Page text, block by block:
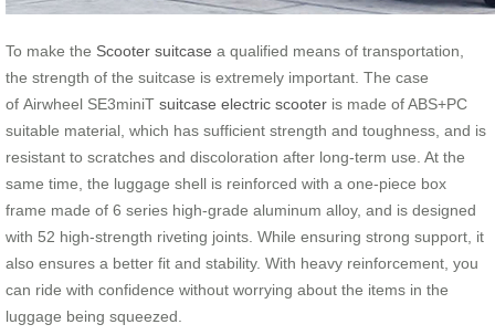
To make the Scooter suitcase a qualified means of transportation,
the strength of the suitcase is extremely important. The case
of Airwheel SE3miniT suitcase electric scooter is made of ABS+PC
suitable material, which has sufficient strength and toughness, and is
resistant to scratches and discoloration after long-term use. At the
same time, the luggage shell is reinforced with a one-piece box
frame made of 6 series high-grade aluminum alloy, and is designed
with 52 high-strength riveting joints. While ensuring strong support, it
also ensures a better fit and stability. With heavy reinforcement, you
can ride with confidence without worrying about the items in the
luggage being squeezed.